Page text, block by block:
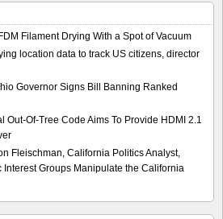
Filament Drying With a Spot of Vacuum
location data to track US citizens, director
Governor Signs Bill Banning Ranked
Out-Of-Tree Code Aims To Provide HDMI 2.1
Fleischman, California Politics Analyst,
Interest Groups Manipulate the California